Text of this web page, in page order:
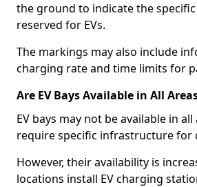
the ground to indicate the
reserved for EVs.
The markings may also include
charging rate and time limits for
Are EV Bays Available in All
EV bays may not be available in
require specific infrastructure for
However, their availability is
locations install EV charging